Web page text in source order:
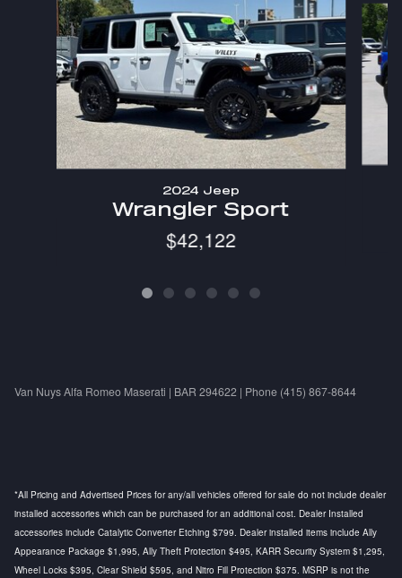
2024 Jeep
Wrangler Sport
$42,122
Van Nuys Alfa Romeo Maserati | BAR 294622 | Phone (415) 867-8644
*All Pricing and Advertised Prices for any/all vehicles offered for sale do not include dealer
installed accessories which can be purchased for an additional cost. Dealer Installed
accessories include Catalytic Converter Etching $799. Dealer installed items include Ally
Appearance Package $1,995, Ally Theft Protection $495, KARR Security System $1,295,
Wheel Locks $395, Clear Shield $595, and Nitro Fill Protection $375. MSRP is not the